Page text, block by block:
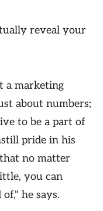
reveal your
a marketing
about numbers;
to be a part of
pride in his
no matter
you can
he says.